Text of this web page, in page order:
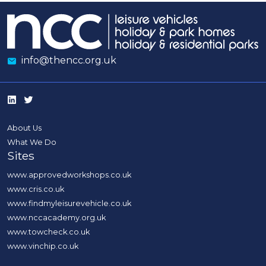
info@thencc.org.uk
About Us
What We Do
Sites
www.approvedworkshops.co.uk
www.cris.co.uk
www.findmyleisurevehicle.co.uk
www.nccacademy.org.uk
www.towcheck.co.uk
www.vinchip.co.uk